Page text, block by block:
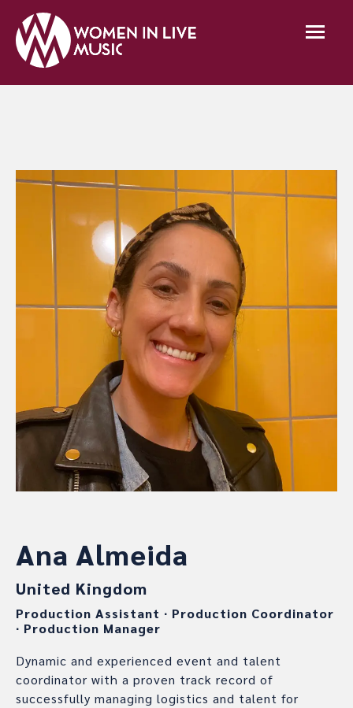
Ana Almeida
United Kingdom
Production Assistant ∙ Production Coordinator
∙ Production Manager
Dynamic and experienced event and talent
coordinator with a proven track record of
successfully managing logistics and talent for